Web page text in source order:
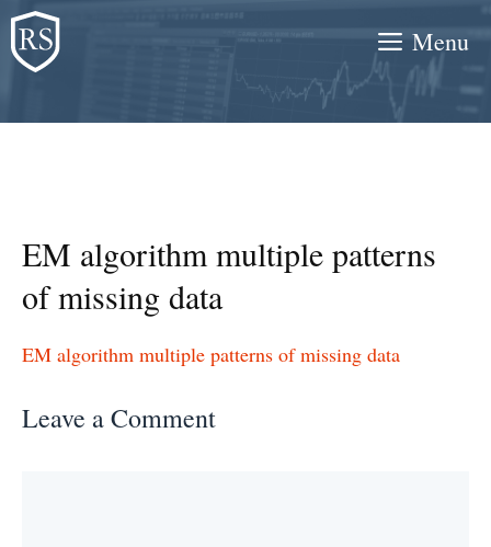
Skip
to
content
Menu
EM algorithm multiple patterns
of missing data
EM algorithm multiple patterns of missing data
Leave a Comment